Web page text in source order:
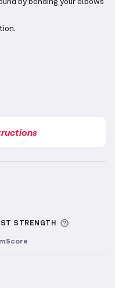
by bending your elbows
about Sets Logged
STRENGTH
mScore